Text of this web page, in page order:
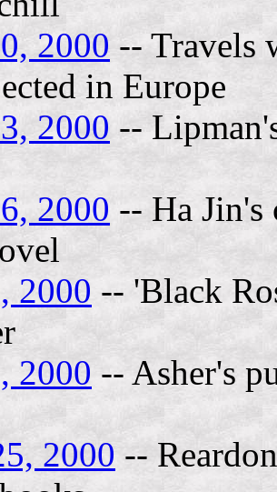
2000 -- Travels
in Europe
2000 --
2000 -- Ha Jin's
2000 -- 'Black
2000 -- Asher's
2000 --